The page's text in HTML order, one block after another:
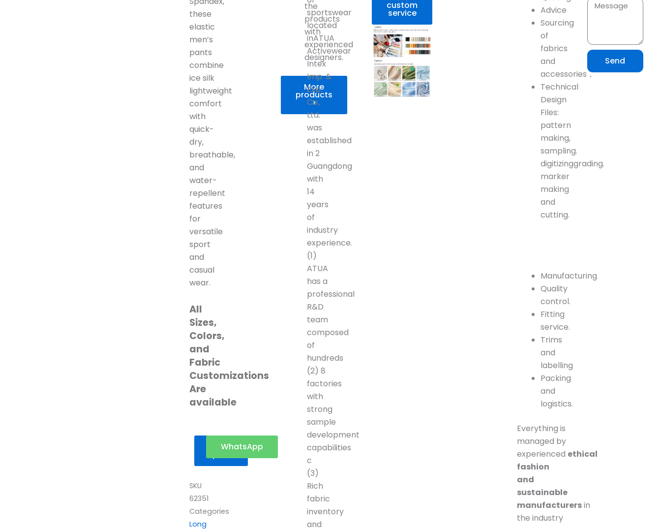
these
elastic
men’s
pants
combine
ice silk
lightweight
comfort
with
quick-
dry,
breathable,
and
water-
repellent
features
for
versatile
sport
and
casual
wear.
All
Sizes,
Colors,
and
Fabric
Customizations
Are
available
Get a
WhatsApp
SKU
62351
Categories
Long
the
products
with
experienced
designers.
More
products
>
sportswear
located
inATUA
Activewear
Intex
Imp. &
Exp.
Co.,
Ltd.
was
established
in 2
Guangdong
with
14
years
of
industry
experience.
(1)
ATUA
has a
professional
R&D
team
composed
of
hundreds
(2) 8
factories
with
strong
sample
development
capabilities
c
(3)
Rich
fabric
inventory
and
custom
service
Advice
Sourcing
of
fabrics
and
accessories，
Technical
Design
Files:
pattern
making,
sampling.
digitizinggrading.
marker
making
and
cutting.
Manufacturing
Quality
control.
Fitting
service.
Trims
and
labelling
Packing
and
logistics.
Everything is
managed by
experienced ethical
fashion
and
sustainable
manufacturersin
the industry
Send